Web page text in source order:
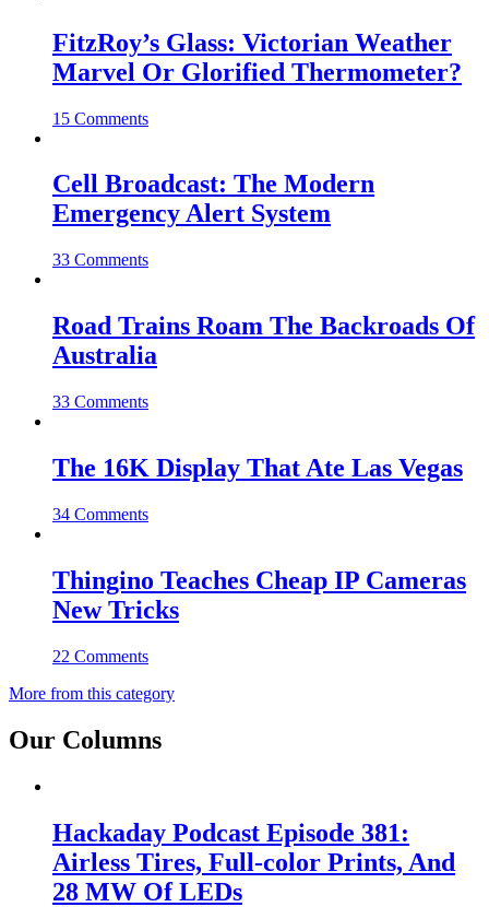
FitzRoy’s Glass: Victorian Weather
Marvel Or Glorified Thermometer?
15 Comments
Cell Broadcast: The Modern
Emergency Alert System
33 Comments
Road Trains Roam The Backroads Of
Australia
33 Comments
The 16K Display That Ate Las Vegas
34 Comments
Thingino Teaches Cheap IP Cameras
New Tricks
22 Comments
More from this category
Our Columns
Hackaday Podcast Episode 381:
Airless Tires, Full-color Prints, And
28 MW Of LEDs